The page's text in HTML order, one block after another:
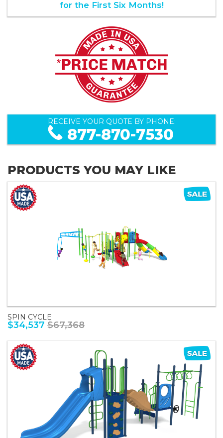
for the First Six Months!
RECEIVE YOUR QUOTE BY PHONE:
877-870-7530
PRODUCTS YOU MAY LIKE
SPIN CYCLE
$34,537 $67,368